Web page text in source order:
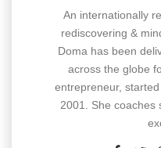
An internationally
rediscovering &
Doma has been
across the globe
entrepreneur,
2001. She coaches